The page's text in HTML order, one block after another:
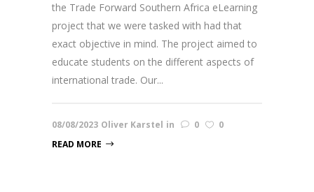
the Trade Forward Southern Africa eLearning
project that we were tasked with had that
exact objective in mind. The project aimed to
educate students on the different aspects of
international trade. Our...
08/08/2023 Oliver Karstel in 0
0
READ MORE